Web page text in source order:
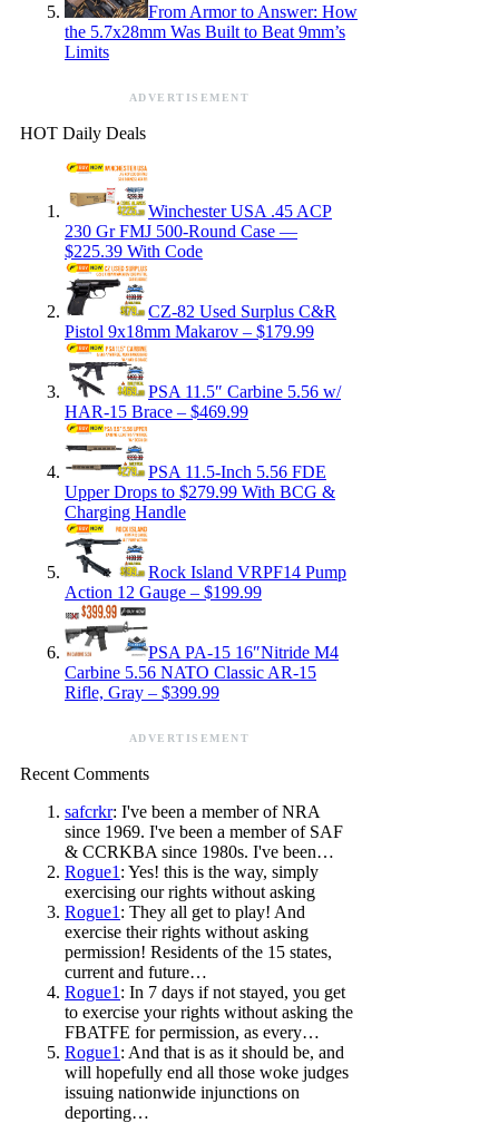
From Armor to Answer: How
the 5.7x28mm Was Built to Beat 9mm’s
Limits
ADVERTISEMENT
HOT Daily Deals
Winchester USA .45 ACP
230 Gr FMJ 500-Round Case —
$225.39 With Code
CZ-82 Used Surplus C&R
Pistol 9x18mm Makarov – $179.99
PSA 11.5″ Carbine 5.56 w/
HAR-15 Brace – $469.99
PSA 11.5-Inch 5.56 FDE
Upper Drops to $279.99 With BCG &
Charging Handle
Rock Island VRPF14 Pump
Action 12 Gauge – $199.99
PSA PA-15 16″Nitride M4
Carbine 5.56 NATO Classic AR-15
Rifle, Gray – $399.99
ADVERTISEMENT
Recent Comments
safcrkr: I've been a member of NRA
since 1969. I've been a member of SAF
& CCRKBA since 1980s. I've been…
Rogue1 : Yes! this is the way, simply
exercising our rights without asking
Rogue1 : They all get to play! And
exercise their rights without asking
permission! Residents of the 15 states,
current and future…
Rogue1 : In 7 days if not stayed, you get
to exercise your rights without asking the
FBATFE for permission, as every…
Rogue1 : And that is as it should be, and
will hopefully end all those woke judges
issuing nationwide injunctions on
deporting…